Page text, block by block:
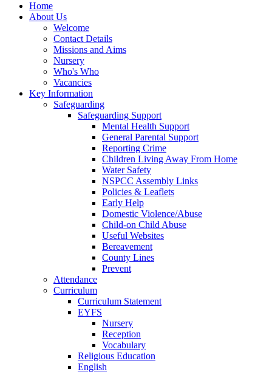
Home
About Us
Welcome
Contact Details
Missions and Aims
Nursery
Who's Who
Vacancies
Key Information
Safeguarding
Safeguarding Support
Mental Health Support
General Parental Support
Reporting Crime
Children Living Away From Home
Water Safety
NSPCC Assembly Links
Policies & Leaflets
Early Help
Domestic Violence/Abuse
Child-on Child Abuse
Useful Websites
Bereavement
County Lines
Prevent
Attendance
Curriculum
Curriculum Statement
EYFS
Nursery
Reception
Vocabulary
Religious Education
English